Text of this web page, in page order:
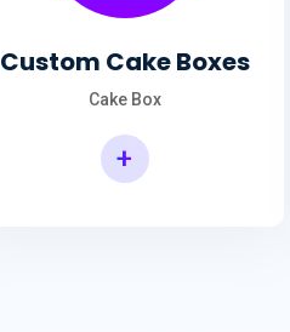
Custom Cake Boxes
Cake Box
+